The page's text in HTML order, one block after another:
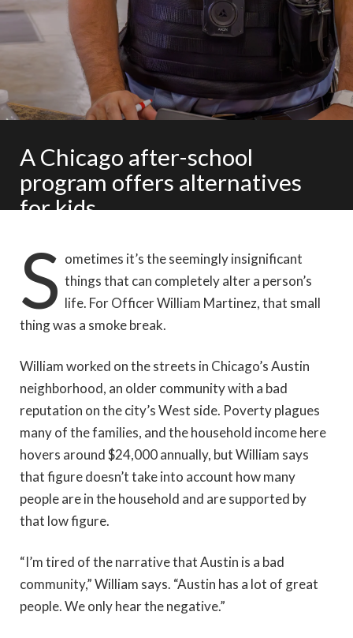
A Chicago after-school
program offers alternatives
for kids
S ometimes it’s the seemingly insignificant
things that can completely alter a person’s
life. For Officer William Martinez, that small
thing was a smoke break.
William worked on the streets in Chicago’s Austin
neighborhood, an older community with a bad
reputation on the city’s West side. Poverty plagues
many of the families, and the household income here
hovers around $24,000 annually, but William says
that figure doesn’t take into account how many
people are in the household and are supported by
that low figure.
“I’m tired of the narrative that Austin is a bad
community,” William says. “Austin has a lot of great
people. We only hear the negative.”